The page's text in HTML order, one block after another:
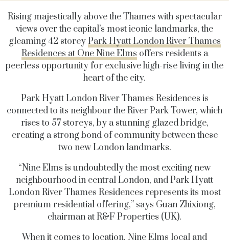
Rising majestically above the Thames with spectacular
views over the capital’s most iconic landmarks, the
gleaming 42 storeyPark Hyatt London River Thames
Residences at One Nine Elms offers residents a
peerless opportunity for exclusive high-rise living in the
heart of the city.
Park Hyatt London River Thames Residences is
connected to its neighbour the River Park Tower, which
rises to 57 storeys, by a stunning glazed bridge,
creating a strong bond of community between these
two new London landmarks.
“Nine Elms is undoubtedly the most exciting new
neighbourhood in central London, and Park Hyatt
London River Thames Residences represents its most
premium residential offering,” says Guan Zhixiong,
chairman at R&F Properties (UK).
When it comes to location, Nine Elms local and